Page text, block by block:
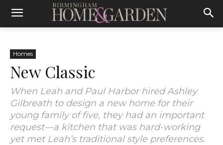
Homes
New Classic
When Leah and Paul Harbor hired Ashley
Gilbreath to design a new home for their
young family of five, they had an important
request—a kitchen that was hard-working
yet met Leah’s traditional style preferences.